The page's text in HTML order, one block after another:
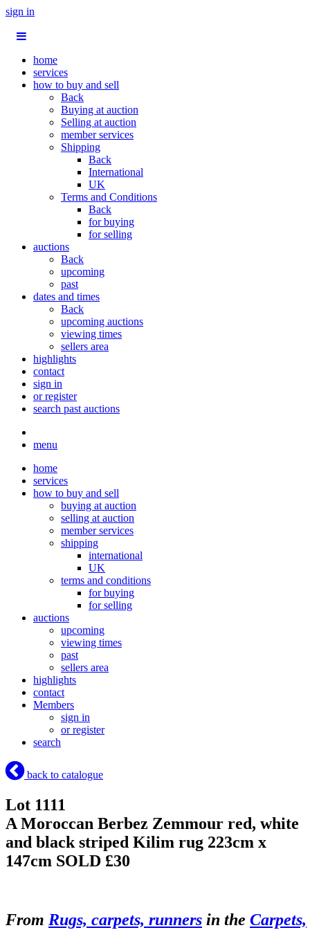
sign in
home
services
how to buy and sell
Back
Buying at auction
Selling at auction
member services
Shipping
Back
International
UK
Terms and Conditions
Back
for buying
for selling
auctions
Back
upcoming
past
dates and times
Back
upcoming auctions
viewing times
sellers area
highlights
contact
sign in
or register
search past auctions
menu
home
services
how to buy and sell
buying at auction
selling at auction
member services
shipping
international
UK
terms and conditions
for buying
for selling
auctions
upcoming
viewing times
past
sellers area
highlights
contact
Members
sign in
or register
search
back to catalogue
Lot 1111
A Moroccan Berbez Zemmour red, white
and black striped Kilim rug 223cm x
147cm SOLD £30
From Rugs, carpets, runners in the Carpets,